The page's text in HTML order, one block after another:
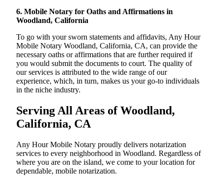
6. Mobile Notary for Oaths and Affirmations in
Woodland, California
To go with your sworn statements and affidavits, Any Hour
Mobile Notary Woodland, California, CA, can provide the
necessary oaths or affirmations that are further required if
you would submit the documents to court. The quality of
our services is attributed to the wide range of our
experience, which, in turn, makes us your go-to individuals
in the niche industry.
Serving All Areas of Woodland,
California, CA
Any Hour Mobile Notary proudly delivers notarization
services to every neighborhood in Woodland. Regardless of
where you are on the island, we come to your location for
dependable, mobile notarization.